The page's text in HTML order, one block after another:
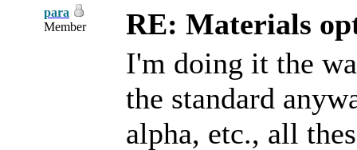
para
Member
RE: Materials
I'm doing it the
the standard
alpha, etc., all